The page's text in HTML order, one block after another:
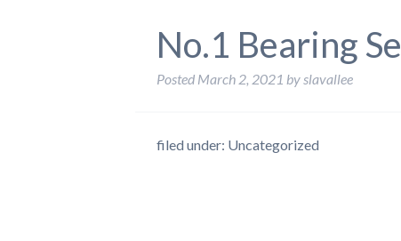
No.1 Bearing
Posted March 2, 2021 byslavallee
filed under: Uncategorized